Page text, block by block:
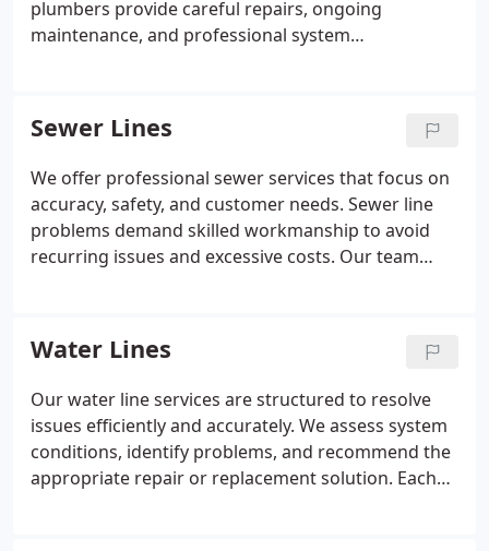
plumbers provide careful repairs, ongoing
maintenance, and professional system
solutions. Every service is performed with a focus
on quality and long-term dependability.
Sewer Lines
We offer professional sewer services that focus on
accuracy, safety, and customer needs. Sewer line
problems demand skilled workmanship to avoid
recurring issues and excessive costs. Our team
with careful planning and attention to detail.
Emergency sewer support is available without
additional fees.
Water Lines
Our water line services are structured to resolve
issues efficiently and accurately. We assess system
conditions, identify problems, and recommend the
appropriate repair or replacement solution. Each